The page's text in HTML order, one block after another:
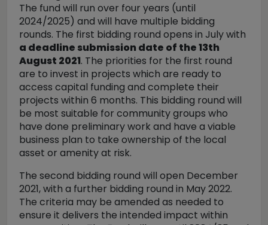
The fund will run over four years (until
2024/2025) and will have multiple bidding
rounds. The first bidding round opens in July with
a deadline submission date of the 13th
August 2021. The priorities for the first round
are to invest in projects which are ready to
access capital funding and complete their
projects within 6 months. This bidding round will
be most suitable for community groups who
have done preliminary work and have a viable
business plan to take ownership of the local
asset or amenity at risk.
The second bidding round will open December
2021, with a further bidding round in May 2022.
The criteria may be amended as needed to
ensure it delivers the intended impact within